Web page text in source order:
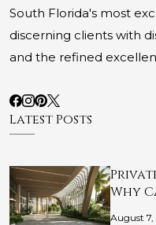
South Florida's most
discerning clients with
and the refined
Latest Posts
Why
August